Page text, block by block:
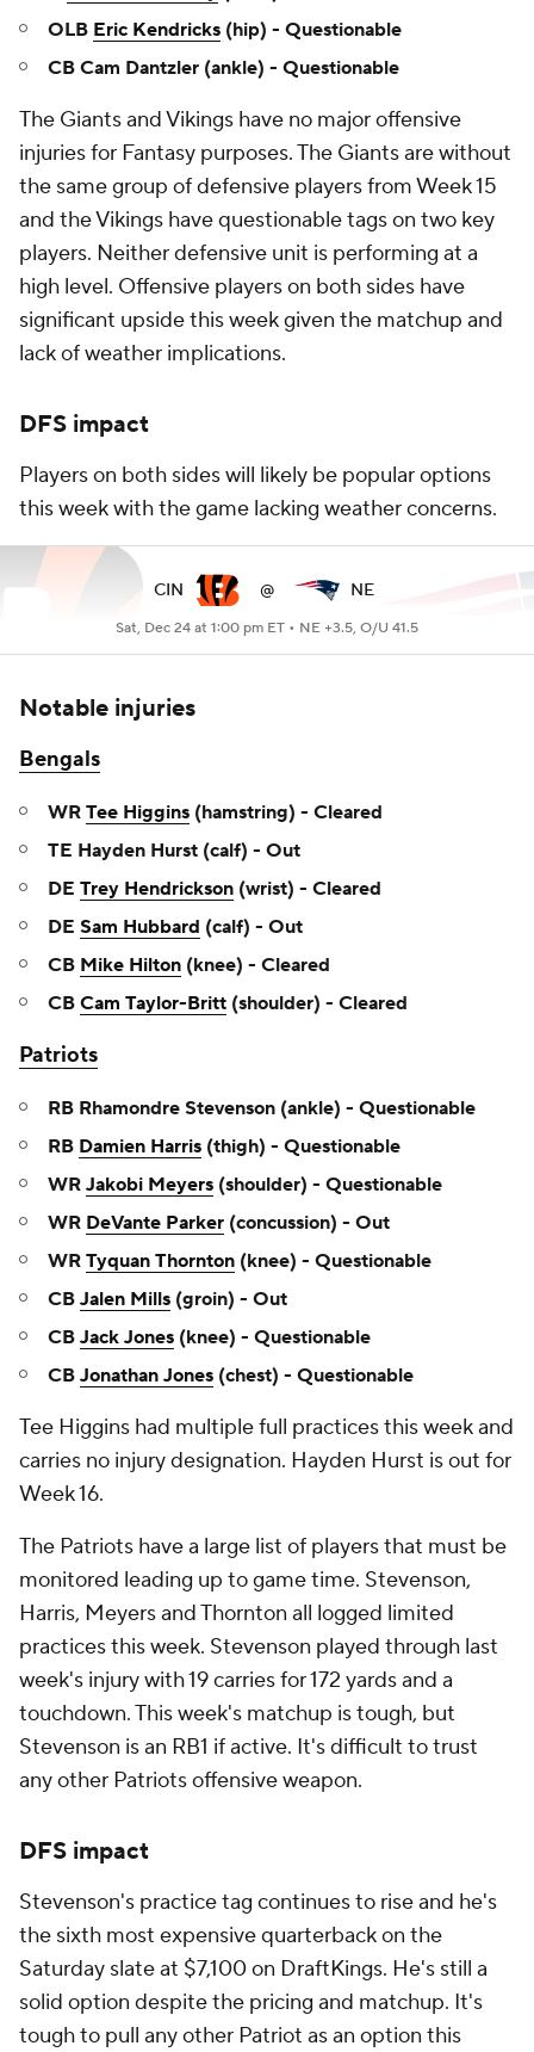
OLB Eric Kendricks (hip) - Questionable
CB Cam Dantzler (ankle) - Questionable
The Giants and Vikings have no major offensive
injuries for Fantasy purposes. The Giants are without
the same group of defensive players from Week 15
and the Vikings have questionable tags on two key
players. Neither defensive unit is performing at a
high level. Offensive players on both sides have
significant upside this week given the matchup and
lack of weather implications.
DFS impact
Players on both sides will likely be popular options
this week with the game lacking weather concerns.
CIN @ NE
Sat, Dec 24 at 1:00 pm ET • NE +3.5, O/U 41.5
Notable injuries
Bengals
WR Tee Higgins (hamstring) - Cleared
TE Hayden Hurst (calf) - Out
DE Trey Hendrickson (wrist) - Cleared
DE Sam Hubbard (calf) - Out
CB Mike Hilton (knee) - Cleared
CB Cam Taylor-Britt (shoulder) - Cleared
Patriots
RB Rhamondre Stevenson (ankle) - Questionable
RB Damien Harris (thigh) - Questionable
WR Jakobi Meyers (shoulder) - Questionable
WR DeVante Parker (concussion) - Out
WR Tyquan Thornton (knee) - Questionable
CB Jalen Mills (groin) - Out
CB Jack Jones (knee) - Questionable
CB Jonathan Jones (chest) - Questionable
Tee Higgins had multiple full practices this week and
carries no injury designation. Hayden Hurst is out for
Week 16.
The Patriots have a large list of players that must be
monitored leading up to game time. Stevenson,
Harris, Meyers and Thornton all logged limited
practices this week. Stevenson played through last
week's injury with 19 carries for 172 yards and a
touchdown. This week's matchup is tough, but
Stevenson is an RB1 if active. It's difficult to trust
any other Patriots offensive weapon.
DFS impact
Stevenson's practice tag continues to rise and he's
the sixth most expensive quarterback on the
Saturday slate at $7,100 on DraftKings. He's still a
solid option despite the pricing and matchup. It's
tough to pull any other Patriot as an option this